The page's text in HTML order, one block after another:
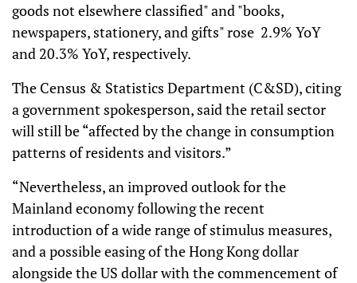
goods not elsewhere classified" and "books,
newspapers, stationery, and gifts" rose 2.9% YoY
and 20.3% YoY, respectively.
The Census & Statistics Department (C&SD), citing
a government spokesperson, said the retail sector
will still be “affected by the change in consumption
patterns of residents and visitors.”
“Nevertheless, an improved outlook for the
Mainland economy following the recent
introduction of a wide range of stimulus measures,
and a possible easing of the Hong Kong dollar
alongside the US dollar with the commencement of